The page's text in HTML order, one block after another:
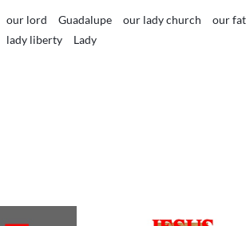
our lord Guadalupe our lady church our
lady liberty
Lady